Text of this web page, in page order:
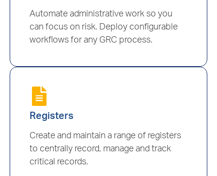
Automate administrative work so you
can focus on risk. Deploy configurable
workflows for any GRC process.
Registers
Create and maintain a range of registers
to centrally record, manage and track
critical records.